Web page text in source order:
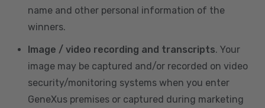
name and other personal information of the
winners.
Image / video recording and transcripts. Your
image may be captured and/or recorded on video
security/monitoring systems when you enter
GeneXus premises or captured during marketing